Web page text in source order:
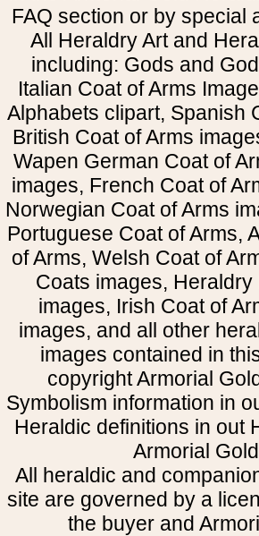
FAQ section or by special
All Heraldry Art and
including: Gods and
Italian Coat of Arms
Alphabets clipart, Spanish
British Coat of Arms
Wapen German Coat of
images, French Coat of
Norwegian Coat of Arms
Portuguese Coat of Arms,
of Arms, Welsh Coat of
Coats images,
images, Irish Coat of
images, and all other
images contained in
copyright Armorial
Symbolism information in
Heraldic definitions in out
Armorial
All heraldic and
site are governed by a
the buyer and